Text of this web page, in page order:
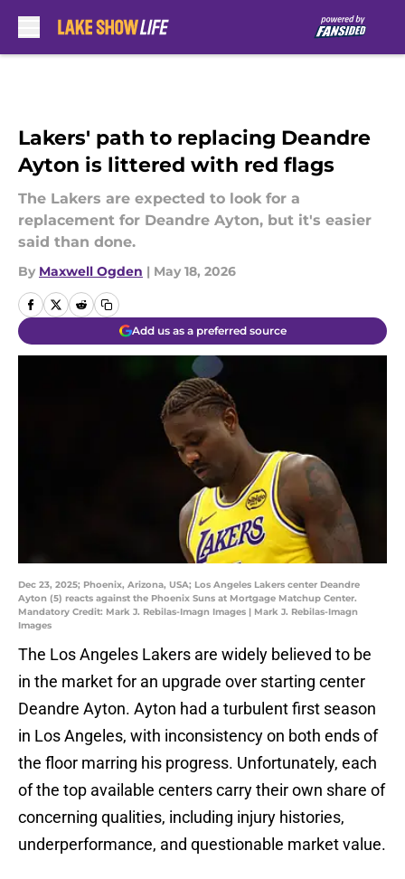
Lakers' path to replacing Deandre
Ayton is littered with red flags
The Lakers are expected to look for a
replacement for Deandre Ayton, but it's easier
said than done.
By Maxwell Ogden | May 18, 2026
Add us as a preferred source
Dec 23, 2025; Phoenix, Arizona, USA; Los Angeles Lakers center Deandre
Ayton (5) reacts against the Phoenix Suns at Mortgage Matchup Center.
Mandatory Credit: Mark J. Rebilas-Imagn Images | Mark J. Rebilas-Imagn
Images
The Los Angeles Lakers are widely believed to be
in the market for an upgrade over starting center
Deandre Ayton. Ayton had a turbulent first season
in Los Angeles, with inconsistency on both ends of
the floor marring his progress. Unfortunately, each
of the top available centers carry their own share of
concerning qualities, including injury histories,
underperformance, and questionable market value.